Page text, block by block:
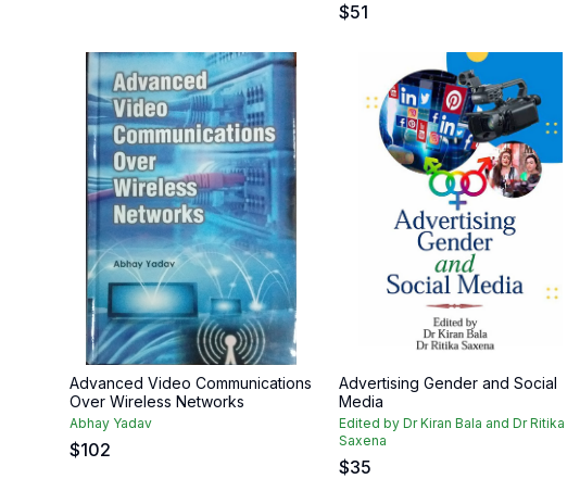
$51
Advanced Video Communications
Over Wireless Networks
Abhay Yadav
$102
Advertising Gender and Social
Media
Edited by Dr Kiran Bala and Dr Ritika
Saxena
$35